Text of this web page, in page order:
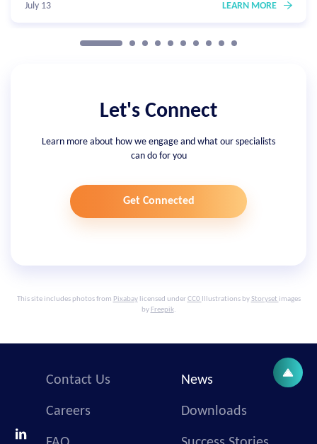
July 13 LEARN MORE
Let's Connect
Learn more about how we engage and what our specialists
can do for you
Get Connected
This site includes photos from Pixabaylicensed underCC0 Illustrations byStoryset images
by Freepik.
Contact Us News
Careers Downloads